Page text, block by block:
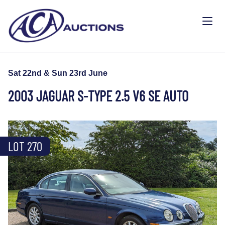
Sat 22nd & Sun 23rd June
2003 JAGUAR S-TYPE 2.5 V6 SE AUTO
LOT 270